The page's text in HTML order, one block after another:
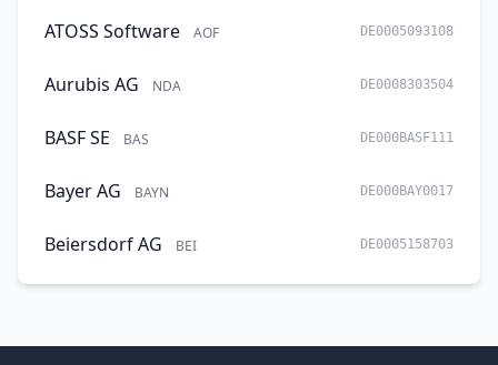
ATOSS Software AOF DE0005093108
Aurubis AG NDA DE0008303504
BASF SE BAS DE000BASF111
Bayer AG BAYN DE000BAY0017
Beiersdorf AG BEI DE0005158703